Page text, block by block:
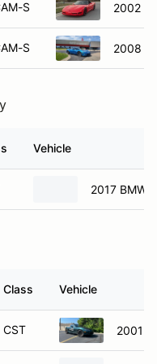
S 2002
S 2008
Vehicle
2017 BMW
Class Vehicle
CST 2001